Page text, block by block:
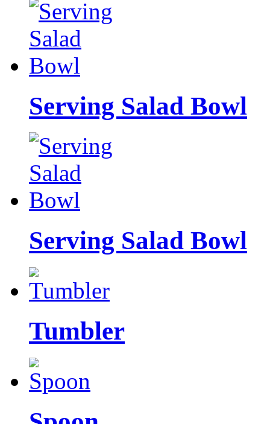
Serving Salad Bowl
Serving Salad Bowl
Tumbler